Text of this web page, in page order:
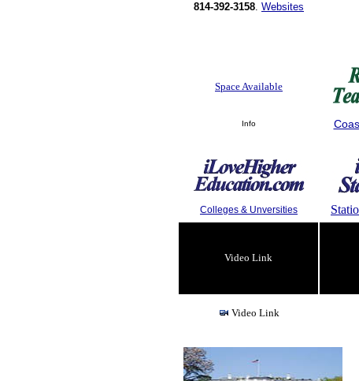
814-392-3158. Websites
Space Available
Info
Colleges & Unversities
Video Link
Video Link